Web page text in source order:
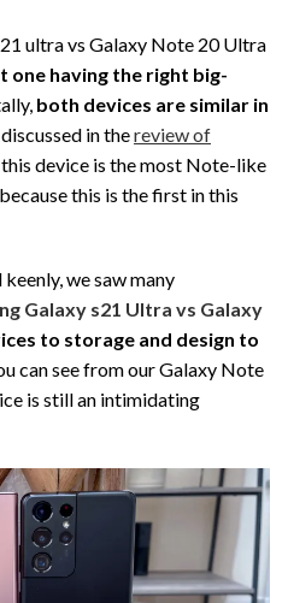
ultra vs Galaxy Note 20 Ultra
one having the right big-
both devices are similar in
in thereview of
this device is the most Note-like
this is the first in this
we saw many
Galaxy s21 Ultra vs Galaxy
to storage and design to
can see from our Galaxy Note
is still an intimidating